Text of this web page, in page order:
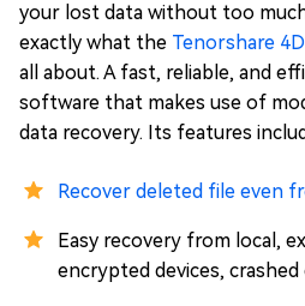
your lost data without too
exactly what the Tenorshare
all about. A fast, reliable, and
software that makes use of
data recovery. Its features
Recover deleted file even
Easy recovery from local,
encrypted devices,